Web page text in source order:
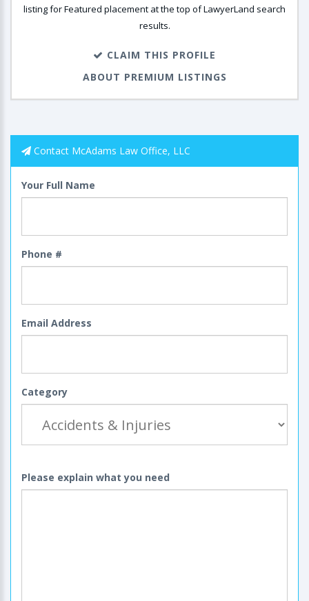
listing for Featured placement at the top of LawyerLand search
results.
CLAIM THIS PROFILE
ABOUT PREMIUM LISTINGS
Contact McAdams Law Office, LLC
Your Full Name
Phone #
Email Address
Category
Please explain what you need